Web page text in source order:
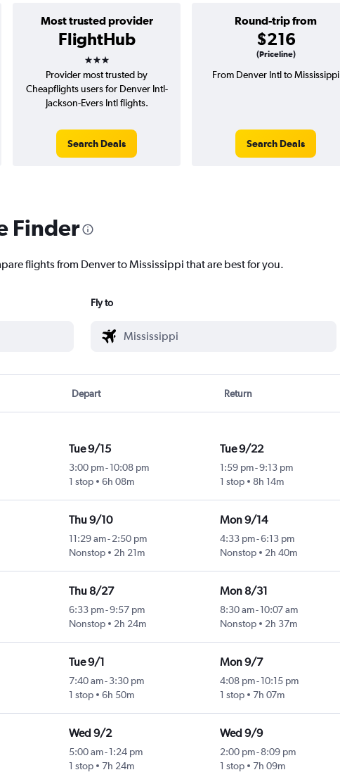
Most trusted provider
FlightHub
3 stars
Round-trip from
$216
(Priceline)
Provider most trusted by
Cheapflights users for Denver Intl-
Jackson-Evers Intl flights.
Search Deals
From Denver Intl to Mississippi
Search Deals
Finder
flights from Denver to Mississippi that are best for you.
Fly to
Depart Return
Tue 9/15
3:00 pm- 10:08 pm
1 stop
6h 08m
Tue 9/22
1:59 pm-9:13 pm
1 stop
8h 14m
Thu 9/10
11:29 am- 2:50 pm
Nonstop
2h 21m
Mon 9/14
4:33 pm-6:13 pm
Nonstop
2h 40m
Thu 8/27
6:33 pm-9:57 pm
Nonstop
2h 24m
Mon 8/31
8:30 am-10:07 am
Nonstop
2h 37m
Tue 9/1
7:40 am- 3:30 pm
1 stop
6h 50m
Mon 9/7
4:08 pm-10:15 pm
1 stop
7h 07m
Wed 9/2
5:00 am- 1:24 pm
1 stop
7h 24m
Wed 9/9
2:00 pm-8:09 pm
1 stop
7h 09m